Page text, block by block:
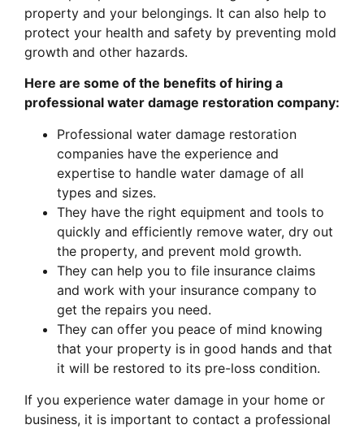
property and your belongings. It can also help to
protect your health and safety by preventing mold
growth and other hazards.
Here are some of the benefits of hiring a
professional water damage restoration company:
Professional water damage restoration
companies have the experience and
expertise to handle water damage of all
types and sizes.
They have the right equipment and tools to
quickly and efficiently remove water, dry out
the property, and prevent mold growth.
They can help you to file insurance claims
and work with your insurance company to
get the repairs you need.
They can offer you peace of mind knowing
that your property is in good hands and that
it will be restored to its pre-loss condition.
If you experience water damage in your home or
business, it is important to contact a professional